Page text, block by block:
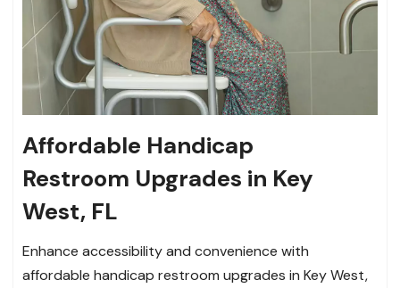
Affordable Handicap
Restroom Upgrades in Key
West, FL
Enhance accessibility and convenience with
affordable handicap restroom upgrades in Key West,